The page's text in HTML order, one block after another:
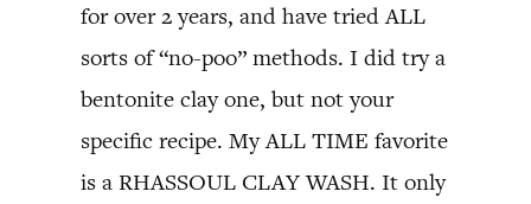
for over 2 years, and have tried ALL
sorts of “no-poo” methods. I did try a
bentonite clay one, but not your
specific recipe. My ALL TIME favorite
is a RHASSOUL CLAY WASH. It only